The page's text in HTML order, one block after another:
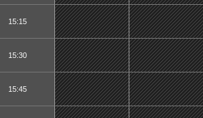
15:15
15:30
15:45